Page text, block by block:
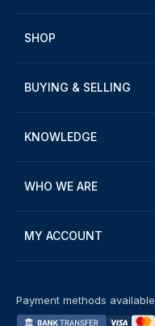
SHOP
BUYING & SELLING
KNOWLEDGE
WHO WE ARE
MY ACCOUNT
Payment methods available